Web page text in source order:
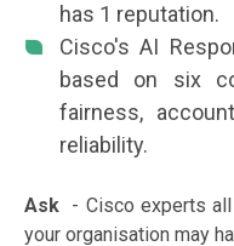
has 1 reputation.
Cisco's AI
based on six
fairness,
reliability.
Ask - Cisco experts
your organisation may